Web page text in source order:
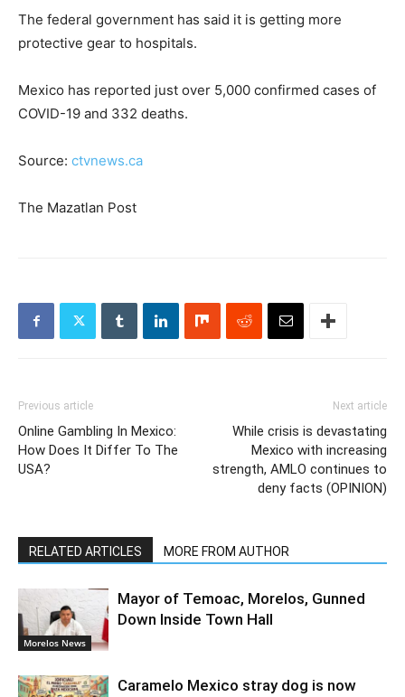
The federal government has said it is getting more
protective gear to hospitals.
Mexico has reported just over 5,000 confirmed cases of
COVID-19 and 332 deaths.
Source: ctvnews.ca
The Mazatlan Post
Previous article
Online Gambling In Mexico:
How Does It Differ To The
USA?
Next article
While crisis is devastating
Mexico with increasing
strength, AMLO continues to
deny facts (OPINION)
RELATED ARTICLES MORE FROM AUTHOR
Morelos News
Mayor of Temoac, Morelos, Gunned
Down Inside Town Hall
Caramelo Mexico stray dog is now